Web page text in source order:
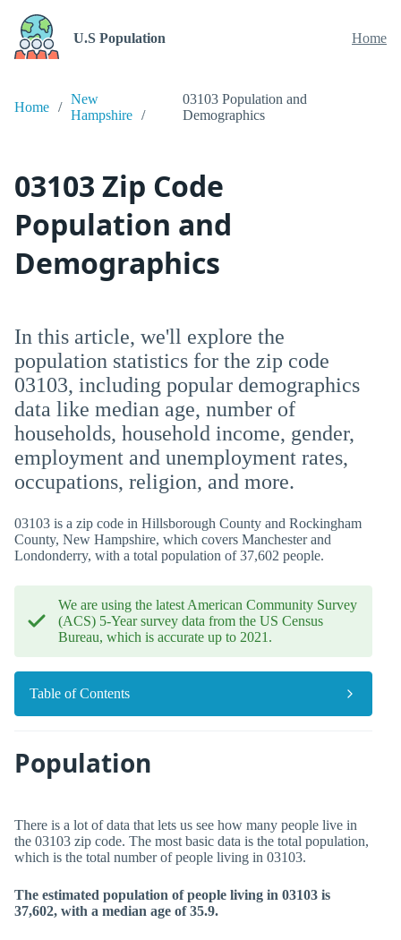
U.S Population Home
Home
New
Hampshire
03103 Population and
Demographics
03103 Zip Code
Population and
Demographics
In this article, we'll explore the
population statistics for the zip code
03103, including popular demographics
data like median age, number of
households, household income, gender,
employment and unemployment rates,
occupations, religion, and more.
03103 is a zip code in Hillsborough County and Rockingham
County, New Hampshire, which covers Manchester and
Londonderry, with a total population of 37,602 people.
We are using the latest American Community Survey
(ACS) 5-Year survey data from the US Census
Bureau, which is accurate up to 2021.
Table of Contents
Population
There is a lot of data that lets us see how many people live in
the 03103 zip code. The most basic data is the total population,
which is the total number of people living in 03103.
The estimated population of people living in 03103 is
37,602, with a median age of 35.9.